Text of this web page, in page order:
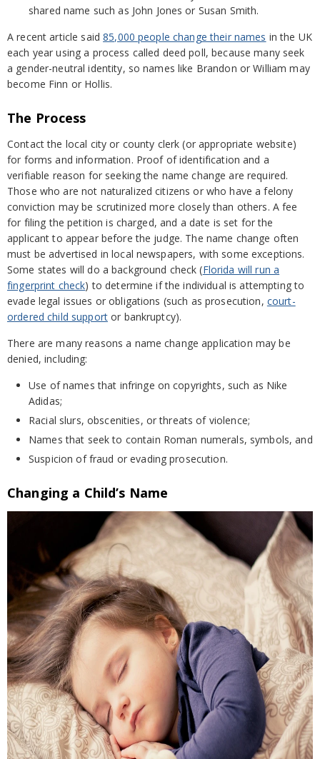
shared name such as John Jones or Susan Smith.
A recent article said85,000 people change their names in the UK
each year using a process called deed poll, because many seek
a gender-neutral identity, so names like Brandon or William may
become Finn or Hollis.
The Process
Contact the local city or county clerk (or appropriate website)
for forms and information. Proof of identification and a
verifiable reason for seeking the name change are required.
Those who are not naturalized citizens or who have a felony
conviction may be scrutinized more closely than others. A fee
for filing the petition is charged, and a date is set for the
applicant to appear before the judge. The name change often
must be advertised in local newspapers, with some exceptions.
Some states will do a background check (Florida will run a
fingerprint check) to determine if the individual is attempting to
evade legal issues or obligations (such as prosecution, court-
ordered child supportor bankruptcy).
There are many reasons a name change application may be
denied, including:
Use of names that infringe on copyrights, such as Nike
Adidas;
Racial slurs, obscenities, or threats of violence;
Names that seek to contain Roman numerals, symbols, and
Suspicion of fraud or evading prosecution.
Changing a Child’s Name